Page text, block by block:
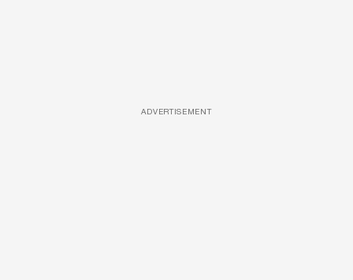
ADVERTISEMENT